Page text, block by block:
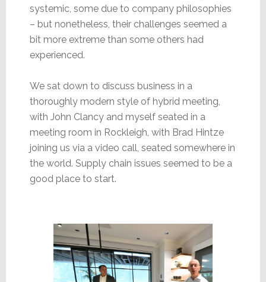
systemic, some due to company philosophies
– but nonetheless, their challenges seemed a
bit more extreme than some others had
experienced.
We sat down to discuss business in a
thoroughly modern style of hybrid meeting,
with John Clancy and myself seated in a
meeting room in Rockleigh, with Brad Hintze
joining us via a video call, seated somewhere in
the world. Supply chain issues seemed to be a
good place to start.